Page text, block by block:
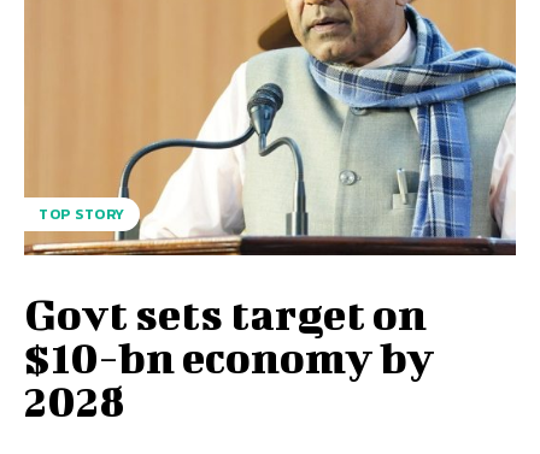
TOP STORY
Govt sets target on
$10-bn economy by
2028